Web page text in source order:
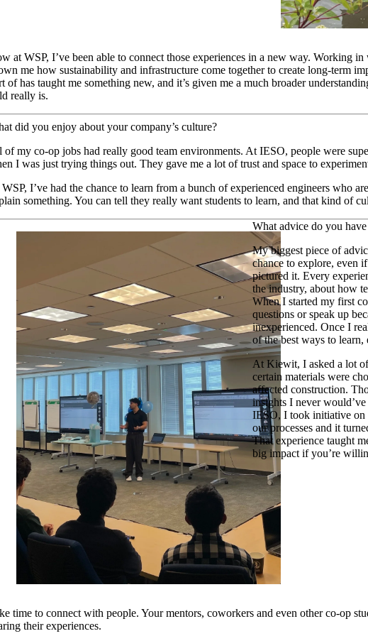
at WSP, I’ve been able to connect those experiences in a new way. Working in
me how sustainability and infrastructure come together to create long-term
of has taught me something new, and it’s given me a much broader
really is.
did you enjoy about your company’s culture?
of my co-op jobs had really good team environments. At IESO, people were
I was just trying things out. They gave me a lot of trust and space to
I’ve had the chance to learn from a bunch of experienced engineers who
something. You can tell they really want students to learn, and that kind of
What advice do you
My biggest piece of
chance to explore, even
pictured it. Every
the industry, about how
When I started my first
questions or speak up
inexperienced. Once I
of the best ways to learn,
At Kiewit, I asked a lot
certain materials were
affected construction.
insights I never
IESO, I took initiative on
our processes and it
That experience taught
big impact if you’re
time to connect with people. Your mentors, coworkers and even other co-op
their experiences.